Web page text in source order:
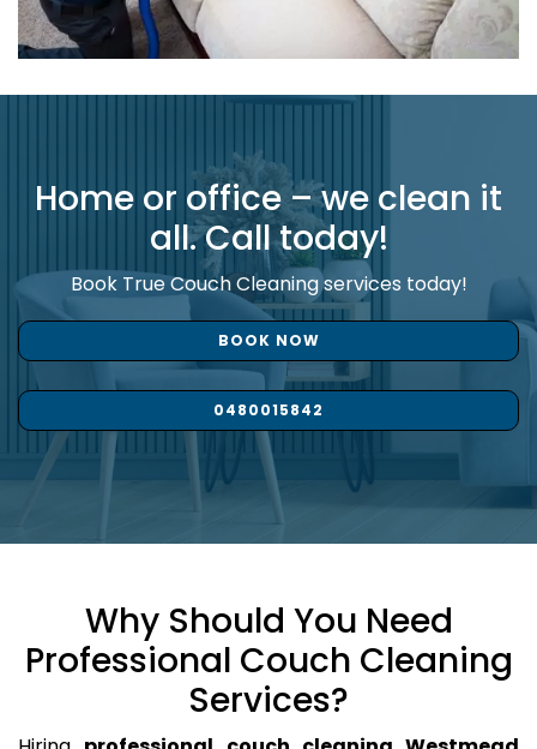
Home or office – we clean it
all. Call today!
Book True Couch Cleaning services today!
BOOK NOW
0480015842
Why Should You Need
Professional Couch Cleaning
Services?